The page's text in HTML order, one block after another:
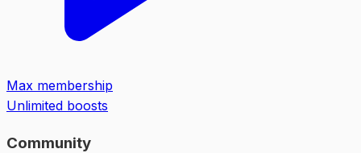
Max membership
Unlimited boosts
Community